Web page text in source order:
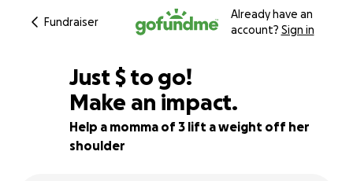
Fundraiser
Already have an
account? Sign in
64% complete
Just $905
$ to go!
Make an impact.
Help a momma of 3 lift a weight off her
shoulder